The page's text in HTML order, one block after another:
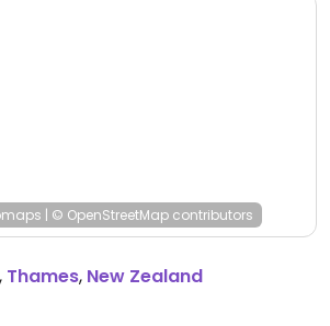
| © OpenStreetMap contributors
, Thames, New Zealand